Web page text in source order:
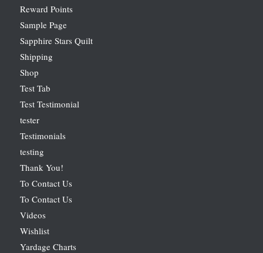
Reward Points
Sample Page
Sapphire Stars Quilt
Shipping
Shop
Test Tab
Test Testimonial
tester
Testimonials
testing
Thank You!
To Contact Us
To Contact Us
Videos
Wishlist
Yardage Charts